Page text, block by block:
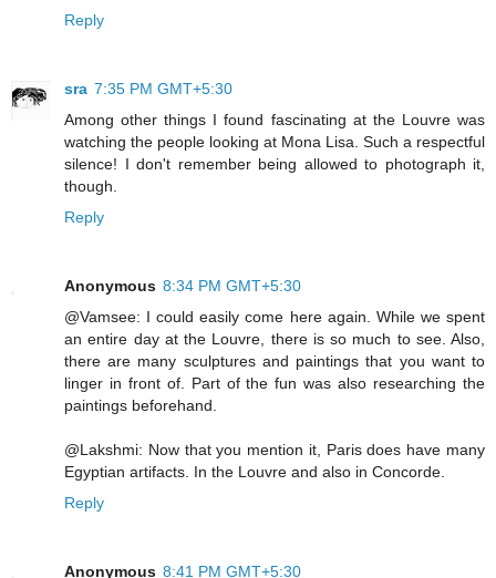
Reply
sra 7:35 PM GMT+5:30
Among other things I found fascinating at the Louvre was
watching the people looking at Mona Lisa. Such a respectful
silence! I don't remember being allowed to photograph it,
though.
Reply
Anonymous 8:34 PM GMT+5:30
@Vamsee: I could easily come here again. While we spent
an entire day at the Louvre, there is so much to see. Also,
there are many sculptures and paintings that you want to
linger in front of. Part of the fun was also researching the
paintings beforehand.
@Lakshmi: Now that you mention it, Paris does have many
Egyptian artifacts. In the Louvre and also in Concorde.
Reply
Anonymous 8:41 PM GMT+5:30